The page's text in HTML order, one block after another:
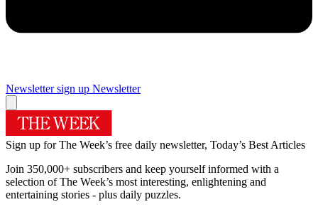
Newsletter sign up Newsletter
Sign up for The Week’s free daily newsletter, Today’s Best Articles
Join 350,000+ subscribers and keep yourself informed with a
selection of The Week’s most interesting, enlightening and
entertaining stories - plus daily puzzles.